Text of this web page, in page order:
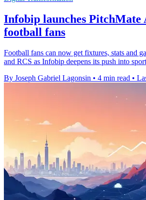
Infobip launches PitchMate
football fans
Football fans can now get fixtures, stats and
and RCS as Infobip deepens its push into
By Joseph Gabriel Lagonsin • 4 min read •